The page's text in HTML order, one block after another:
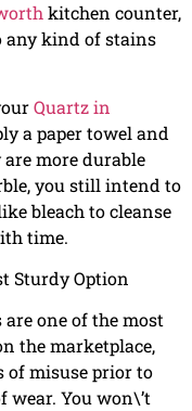
kitchen counter,
any kind of stains
Quartz in
a paper towel and
more durable
you still intend to
bleach to cleanse
time.
Sturdy Option
one of the most
the marketplace,
of misuse prior to
wear. You won\’t